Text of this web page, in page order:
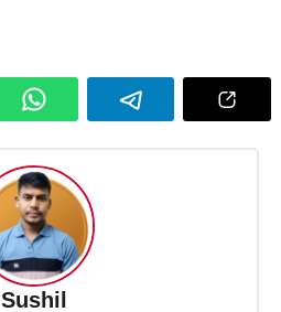
Sushil